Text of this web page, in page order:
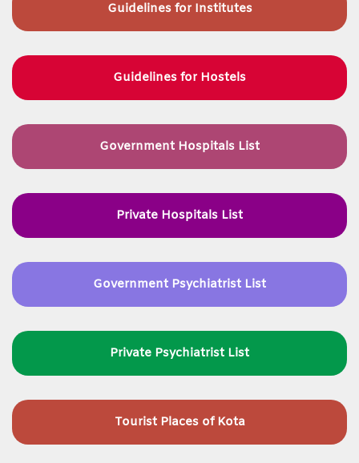
Guidelines for Institutes
Guidelines for Hostels
Government Hospitals List
Private Hospitals List
Government Psychiatrist List
Private Psychiatrist List
Tourist Places of Kota